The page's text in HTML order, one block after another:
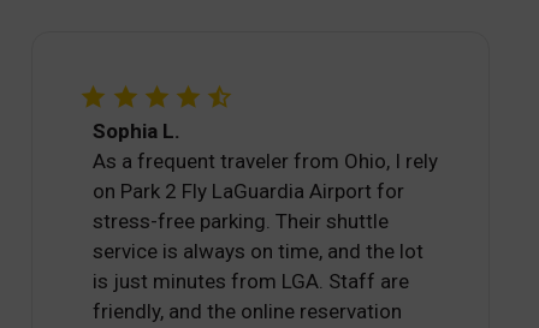
Sophia L.
As a frequent traveler from Ohio, I rely
on Park 2 Fly LaGuardia Airport for
stress-free parking. Their shuttle
service is always on time, and the lot
is just minutes from LGA. Staff are
friendly, and the online reservation